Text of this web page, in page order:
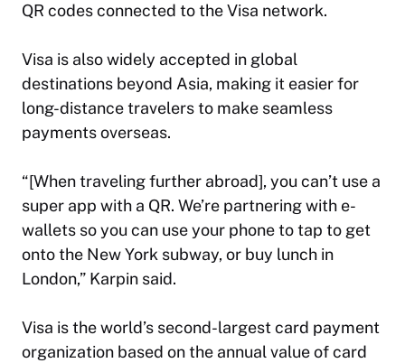
QR codes connected to the Visa network.
Visa is also widely accepted in global
destinations beyond Asia, making it easier for
long-distance travelers to make seamless
payments overseas.
“[When traveling further abroad], you can’t use a
super app with a QR. We’re partnering with e-
wallets so you can use your phone to tap to get
onto the New York subway, or buy lunch in
London,” Karpin said.
Visa is the world’s second-largest card payment
organization based on the annual value of card